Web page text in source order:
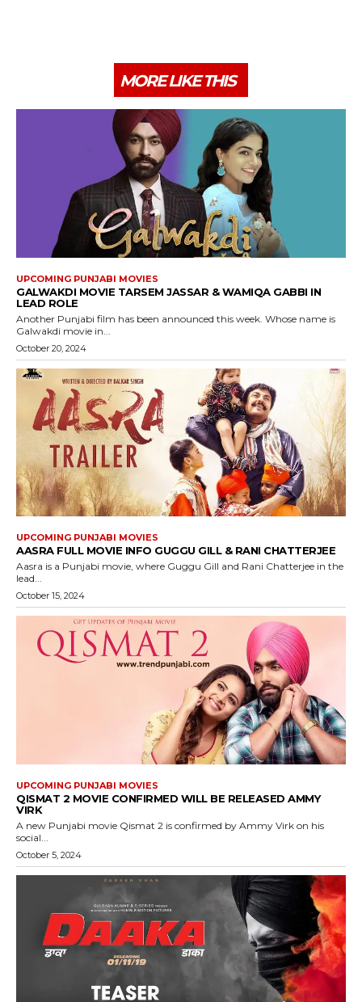
MORE LIKE THIS
UPCOMING PUNJABI MOVIES
GALWAKDI MOVIE TARSEM JASSAR & WAMIQA GABBI IN
LEAD ROLE
Another Punjabi film has been announced this week. Whose name is
Galwakdi movie in...
October 20, 2024
UPCOMING PUNJABI MOVIES
AASRA FULL MOVIE INFO GUGGU GILL & RANI CHATTERJEE
Aasra is a Punjabi movie, where Guggu Gill and Rani Chatterjee in the
lead...
October 15, 2024
UPCOMING PUNJABI MOVIES
QISMAT 2 MOVIE CONFIRMED WILL BE RELEASED AMMY
VIRK
A new Punjabi movie Qismat 2 is confirmed by Ammy Virk on his
social...
October 5, 2024